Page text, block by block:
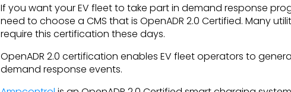
If you want your EV fleet to take part in demand response
need to choose a CMS that is OpenADR 2.0 Certified. Many
require this certification these days.
OpenADR 2.0 certification enables EV fleet operators to
demand response events.